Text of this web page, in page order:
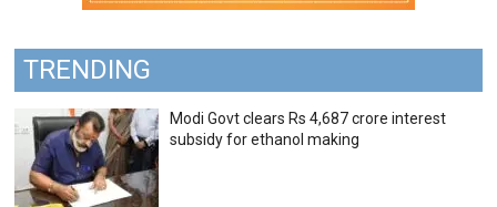
TRENDING
Modi Govt clears Rs 4,687 crore interest
subsidy for ethanol making